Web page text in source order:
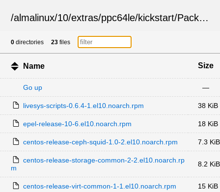
/almalinux/10/extras/ppc64le/kickstart/Packages
0 directories 23 files
Name Size
Go up —
livesys-scripts-0.6.4-1.el10.noarch.rpm 38 KiB
epel-release-10-6.el10.noarch.rpm 18 KiB
centos-release-ceph-squid-1.0-2.el10.noarch.rpm 7.3 KiB
centos-release-storage-common-2-2.el10.noarch.rp
m
8.2 KiB
centos-release-virt-common-1-1.el10.noarch.rpm 15 KiB